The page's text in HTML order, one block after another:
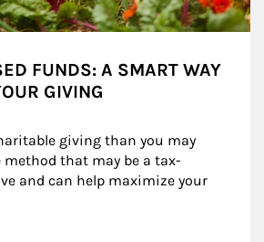
FUNDS: A SMART WAY
GIVING
giving than you may
method that may be a tax-
and can help maximize your